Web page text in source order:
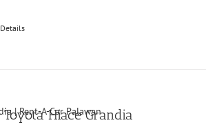
Details
Toyota Hiace Grandia